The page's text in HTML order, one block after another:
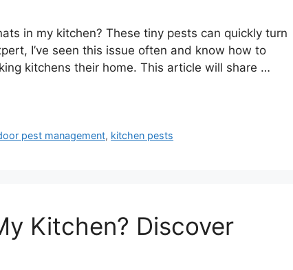
in my kitchen? These tiny pests can quickly turn
I’ve seen this issue often and know how to
kitchens their home. This article will share …
pest management, kitchen pests
Kitchen? Discover